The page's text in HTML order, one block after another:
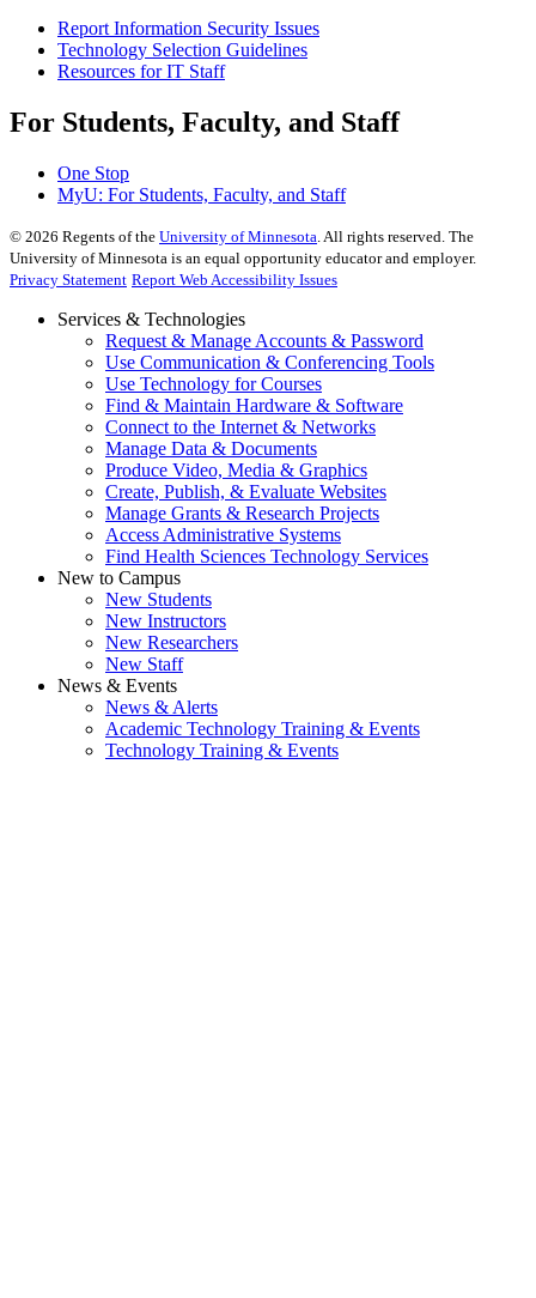
Report Information Security Issues
Technology Selection Guidelines
Resources for IT Staff
For Students, Faculty, and Staff
One Stop
MyU: For Students, Faculty, and Staff
© 2026 Regents of the University of Minnesota. All rights reserved. The
University of Minnesota is an equal opportunity educator and employer.
Privacy Statement Report Web Accessibility Issues
Services & Technologies
Request & Manage Accounts & Password
Use Communication & Conferencing Tools
Use Technology for Courses
Find & Maintain Hardware & Software
Connect to the Internet & Networks
Manage Data & Documents
Produce Video, Media & Graphics
Create, Publish, & Evaluate Websites
Manage Grants & Research Projects
Access Administrative Systems
Find Health Sciences Technology Services
New to Campus
New Students
New Instructors
New Researchers
New Staff
News & Events
News & Alerts
Academic Technology Training & Events
Technology Training & Events